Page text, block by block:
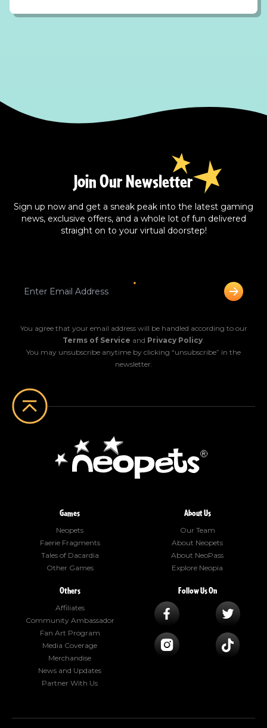
Join Our Newsletter
Sign up now and get a sneak peak into the latest gaming
news, exclusive offers, and a whole lot of fun delivered
straight on to your virtual doorstep!
You agree that your email address will be handled according to our
Terms of Service and Privacy Policy.
You may unsubscribe anytime by clicking “unsubscribe” in the
newsletter.
Games
Neopets
Faerie Fragments
Tales of Dacardia
Other Games
About Us
Our Team
About Neopets
About NeoPass
Explore Neopia
Others
Affiliates
Community Ambassador
Fan Art Program
Media Coverage
Merchandise
News and Updates
Partner With Us
Follow Us On